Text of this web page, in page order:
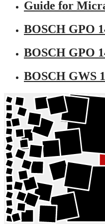
Guide for
BOSCH GPO
BOSCH GPO
BOSCH GWS